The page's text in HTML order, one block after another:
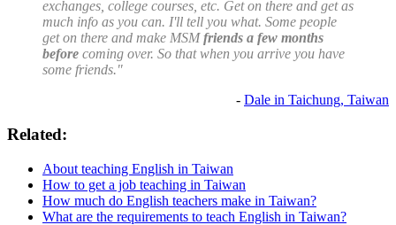
exchanges, college courses, etc. Get on there and get as
much info as you can. I'll tell you what. Some people
get on there and make MSMfriends a few months
before coming over. So that when you arrive you have
some friends."
- Dale in Taichung, Taiwan
Related:
About teaching English in Taiwan
How to get a job teaching in Taiwan
How much do English teachers make in Taiwan?
What are the requirements to teach English in Taiwan?